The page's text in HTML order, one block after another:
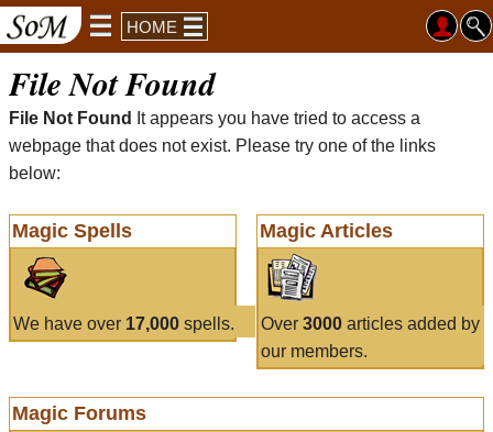
HOME
File Not Found
File Not Found
It appears you have tried to access a
webpage that does not exist. Please try one of the links
below:
Magic Spells
We have over 17,000 spells.
Magic Articles
Over 3000articles added by
our members.
Magic Forums